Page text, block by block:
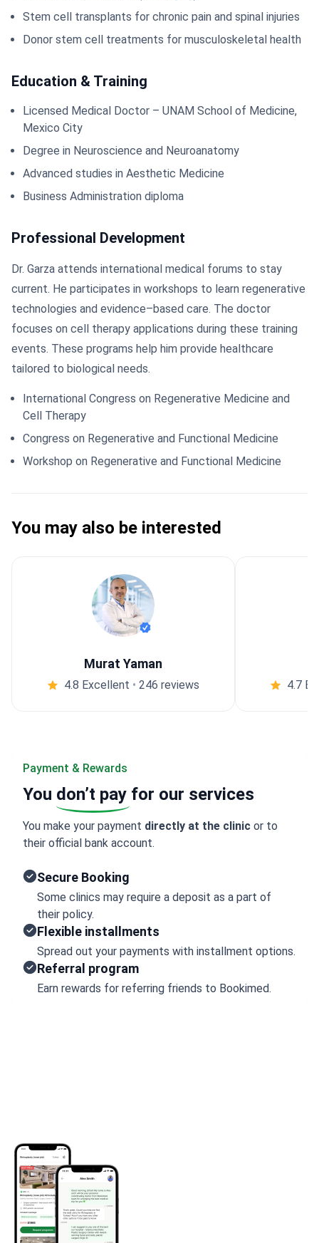
Stem cell transplants for chronic pain and spinal injuries
Donor stem cell treatments for musculoskeletal health
Education & Training
Licensed Medical Doctor – UNAM School of Medicine,
Mexico City
Degree in Neuroscience and Neuroanatomy
Advanced studies in Aesthetic Medicine
Business Administration diploma
Professional Development
Dr. Garza attends international medical forums to stay
current. He participates in workshops to learn regenerative
technologies and evidence–based care. The doctor
focuses on cell therapy applications during these training
events. These programs help him provide healthcare
tailored to biological needs.
International Congress on Regenerative Medicine and
Cell Therapy
Congress on Regenerative and Functional Medicine
Workshop on Regenerative and Functional Medicine
You may also be interested
Murat Yaman
4.8 Excellent • 246 reviews 4.7
Payment & Rewards
You don’t pay for our services
You make your payment directly at the clinic or to
their official bank account.
Secure Booking
Some clinics may require a deposit as a part of
their policy.
Flexible installments
Spread out your payments with installment options.
Referral program
Earn rewards for referring friends to Bookimed.